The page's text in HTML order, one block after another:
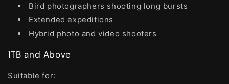
Bird photographers shooting long bursts
Extended expeditions
Hybrid photo and video shooters
1TB and Above
Suitable for: